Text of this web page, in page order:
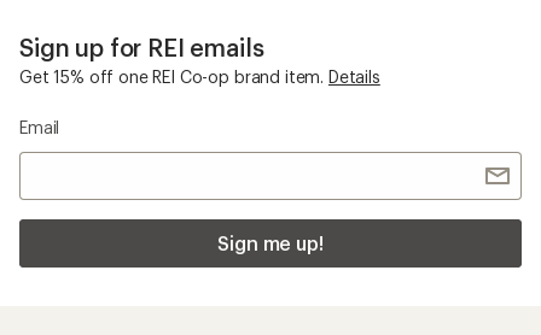
Sign up for REI emails
Get 15% off one REI Co-op brand item. Details
Email
Sign me up!